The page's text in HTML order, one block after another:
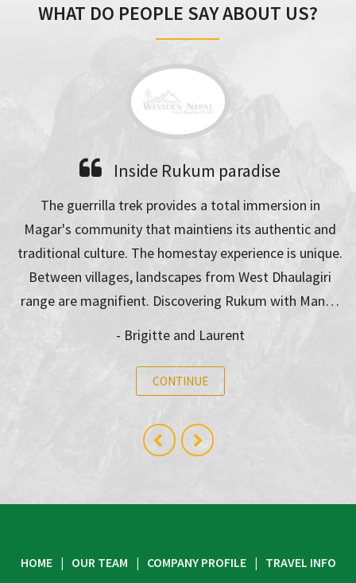
WHAT DO PEOPLE SAY ABOUT US?
Rukum paradise
provides a total immersion in
that maintiens its authentic and
The homestay experience is unique.
landscapes from West Dhaulagiri
Discovering Rukum with Man…
Brigitte and Laurent
Trekking with Man
unsave on the
for everyone in a
-
HOME OUR TEAM COMPANY PROFILE
TRAVEL INFO